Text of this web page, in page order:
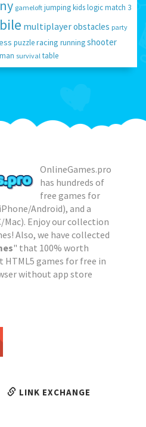
gameloft jumpingkidslogicmatch 3
multiplayerobstacles party
puzzleracing runningshooter
survival table
OnlineGames.pro
has hundreds of
free games for
Android), and a
Enjoy our collection
Also, we have collected
" that 100% worth
games for free in
without app store
LINK EXCHANGE